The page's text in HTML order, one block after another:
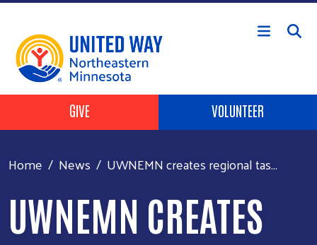
Skip to main content
Header Buttons
GIVE VOLUNTEER
Home News UWNEMN creates regional tas...
UWNEMN CREATES